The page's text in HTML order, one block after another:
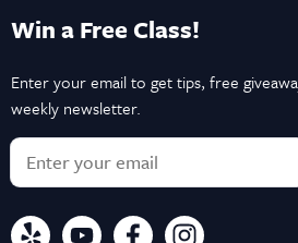
Win a Free Class!
Enter your email to get tips, free
weekly newsletter.